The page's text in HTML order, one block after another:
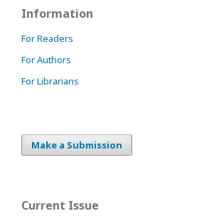
Information
For Readers
For Authors
For Librarians
Make a Submission
Current Issue